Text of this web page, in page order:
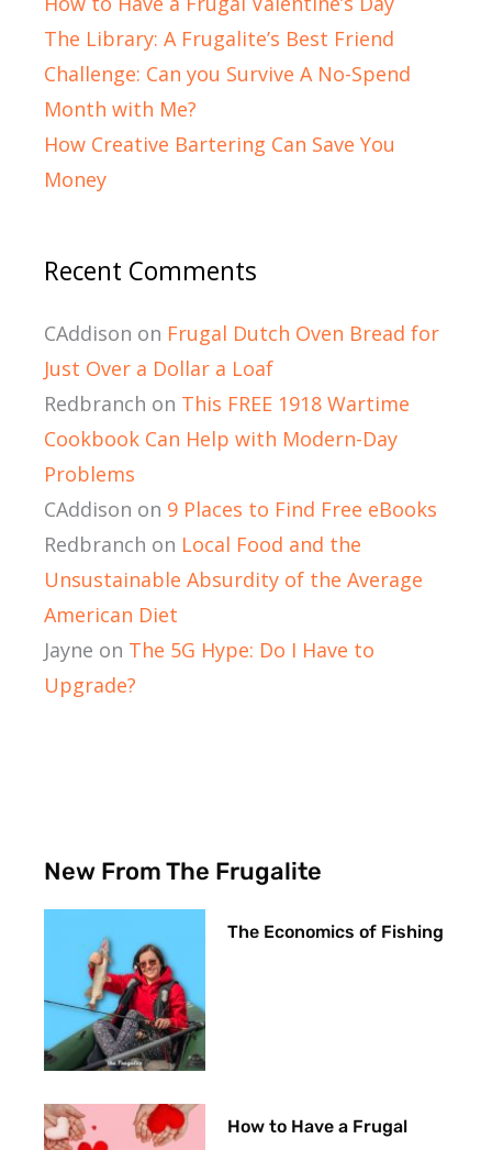
The Library: A Frugalite’s Best Friend
Challenge: Can you Survive A No-Spend
Month with Me?
How Creative Bartering Can Save You
Money
Recent Comments
CAddison on Frugal Dutch Oven Bread for
Just Over a Dollar a Loaf
Redbranch on This FREE 1918 Wartime
Cookbook Can Help with Modern-Day
Problems
CAddison on 9 Places to Find Free eBooks
Redbranch on Local Food and the
Unsustainable Absurdity of the Average
American Diet
Jayne on The 5G Hype: Do I Have to
Upgrade?
New From The Frugalite
The Economics of Fishing
How to Have a Frugal